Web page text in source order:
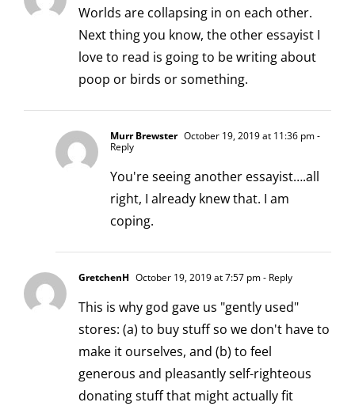
Worlds are collapsing in on each other.
Next thing you know, the other essayist I
love to read is going to be writing about
poop or birds or something.
Murr Brewster October 19, 2019 at 11:36 pm-
Reply
You're seeing another essayist….all
right, I already knew that. I am
coping.
GretchenH October 19, 2019 at 7:57 pm- Reply
This is why god gave us "gently used"
stores: (a) to buy stuff so we don't have to
make it ourselves, and (b) to feel
generous and pleasantly self-righteous
donating stuff that might actually fit